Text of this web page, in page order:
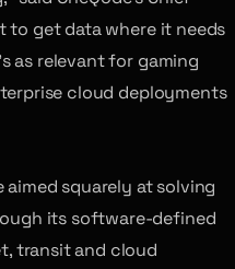
to get data where it needs
as relevant for gaming
cloud deployments
aimed squarely at solving
its software-defined
transit and cloud